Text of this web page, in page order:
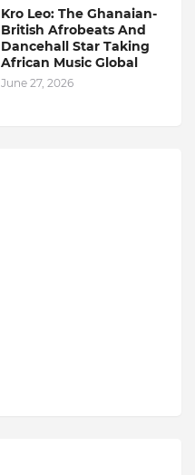
Kro Leo: The Ghanaian-
British Afrobeats And
Dancehall Star Taking
African Music Global
June 27, 2026